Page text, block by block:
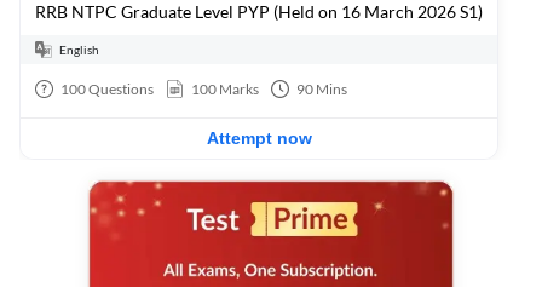
RRB NTPC Graduate Level PYP (Held on 16 March 2026 S1)
English
100Questions 100 Marks 90 Mins
Attempt now